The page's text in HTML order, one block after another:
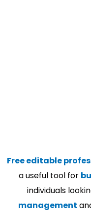
Free editable
a useful tool for
individuals
management